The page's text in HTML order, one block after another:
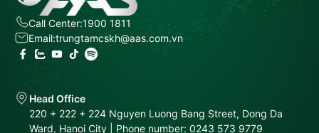
Call Center:1900 1811
Email:trungtamcskh@aas.com.vn
Head Office
220 + 222 + 224 Nguyen Luong Bang Street, Dong Da
Ward, Hanoi City | Phone number: 0243 573 9779